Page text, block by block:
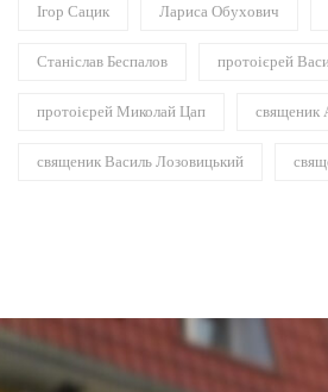
Ігор Сацик Лариса Обухович
Станіслав Беспалов протоієрей
протоієрей Миколай Цап священик
священик Василь Лозовицький